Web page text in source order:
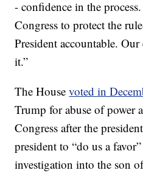
- confidence in the
Congress to protect the
President accountable.
it.”
The Housevoted in
Trump for abuse of power
Congress after the
president to “do us a
investigation into the son